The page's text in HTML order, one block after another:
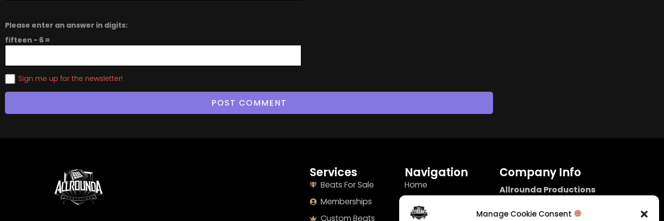
Manage Cookie Consent
Please enter an answer in digits:
fifteen − 6 =
Sign me up for the newsletter!
Services
Beats For Sale
Memberships
Custom Beats
Navigation
Home
Terms
Company Info
Allrounda Productions
Kerpen / Germany